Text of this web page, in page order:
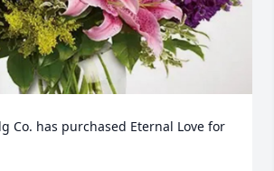
Co. has purchased Eternal Love for